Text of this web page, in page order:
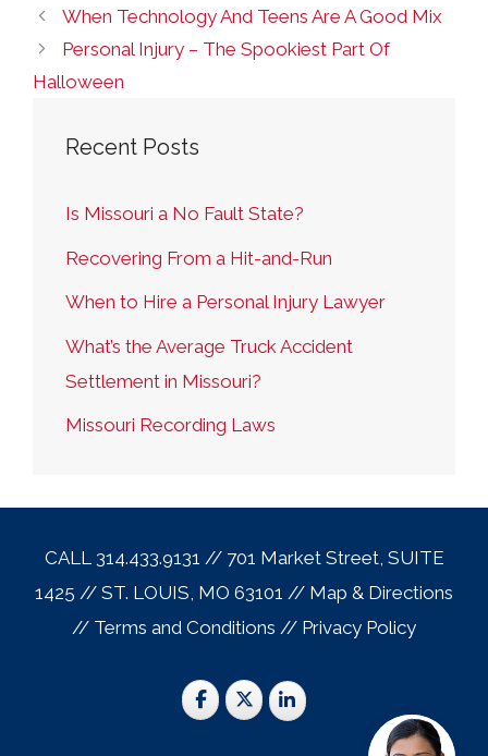
When Technology And Teens Are A Good Mix
Personal Injury – The Spookiest Part Of
Halloween
Recent Posts
Is Missouri a No Fault State?
Recovering From a Hit-and-Run
When to Hire a Personal Injury Lawyer
What’s the Average Truck Accident
Settlement in Missouri?
Missouri Recording Laws
CALL 314.433.9131 // 701 Market Street, SUITE
1425 // ST. LOUIS, MO 63101 // Map & Directions
// Terms and Conditions // Privacy Policy